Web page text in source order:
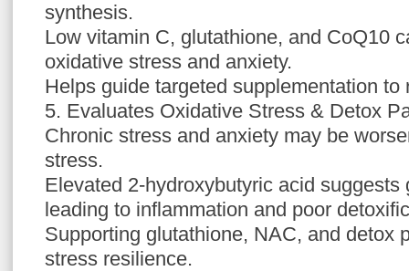
synthesis.
Low vitamin C, glutathione, and CoQ10
oxidative stress and anxiety.
Helps guide targeted supplementation to
5. Evaluates Oxidative Stress & Detox
Chronic stress and anxiety may be
stress.
Elevated 2-hydroxybutyric acid suggests
leading to inflammation and poor
Supporting glutathione, NAC, and detox
stress resilience.